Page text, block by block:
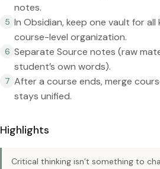
notes.
5 In Obsidian, keep one vault for
course-level organization.
6 Separate Source notes (raw
student’s own words).
7 After a course ends, merge
stays unified.
Highlights
Critical thinking isn’t something to